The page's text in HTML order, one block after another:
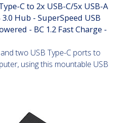
C to 2x USB-C/5x USB-A
Hub - SuperSpeed USB
- BC 1.2 Fast Charge -
two USB Type-C ports to
using this mountable USB